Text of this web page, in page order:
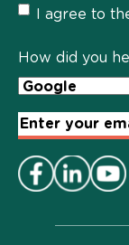
Privacy
Policy
I agree to
How did you
Email
Address*